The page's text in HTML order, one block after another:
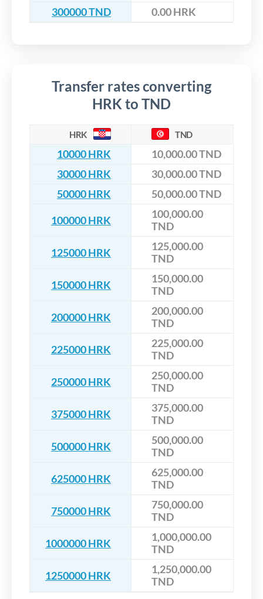
300000 TND
0.00 HRK
Transfer rates converting
HRK to TND
HRK TND
10000 HRK
10,000.00 TND
30000 HRK
30,000.00 TND
50000 HRK
50,000.00 TND
100000 HRK
100,000.00
TND
125000 HRK
125,000.00
TND
150000 HRK
150,000.00
TND
200000 HRK
200,000.00
TND
225000 HRK
225,000.00
TND
250000 HRK
250,000.00
TND
375000 HRK
375,000.00
TND
500000 HRK
500,000.00
TND
625000 HRK
625,000.00
TND
750000 HRK
750,000.00
TND
1000000 HRK
1,000,000.00
TND
1250000 HRK
1,250,000.00
TND